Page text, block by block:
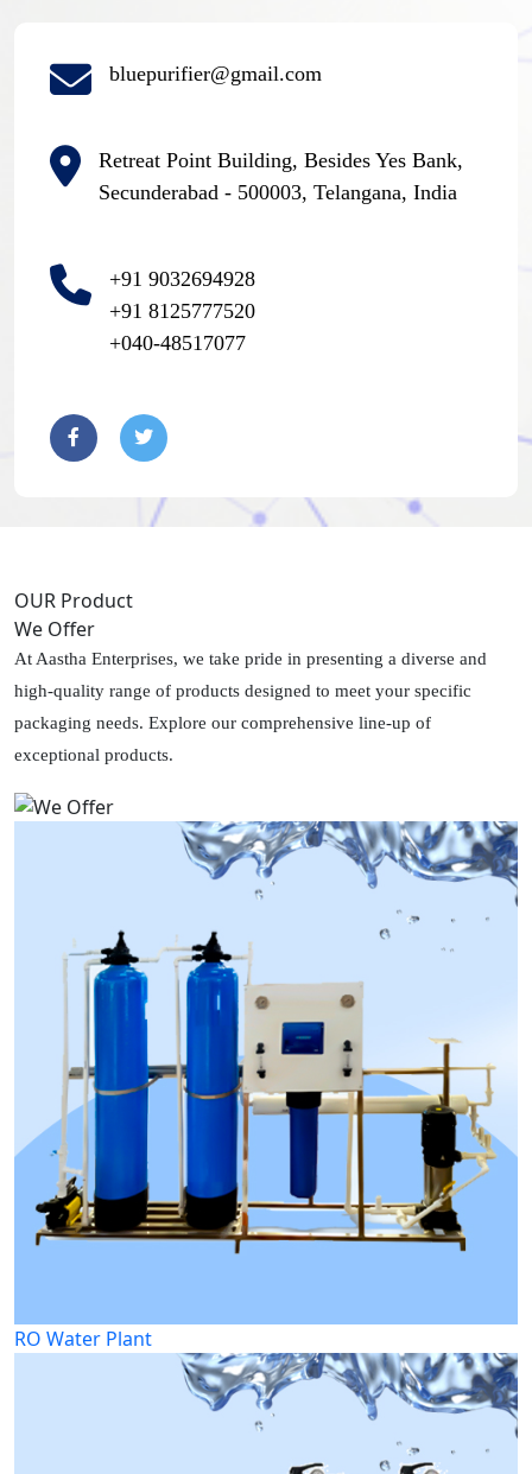
bluepurifier@gmail.com
Retreat Point Building, Besides Yes Bank,
Secunderabad - 500003, Telangana, India
+91 9032694928
+91 8125777520
+040-48517077
OUR Product
We Offer
At Aastha Enterprises, we take pride in presenting a diverse and
high-quality range of products designed to meet your specific
packaging needs. Explore our comprehensive line-up of
exceptional products.
RO Water Plant